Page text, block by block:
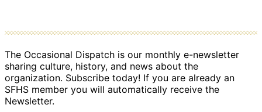
The Occasional Dispatch is our monthly e-newsletter
sharing culture, history, and news about the
organization. Subscribe today! If you are already an
SFHS member you will automatically receive the
Newsletter.